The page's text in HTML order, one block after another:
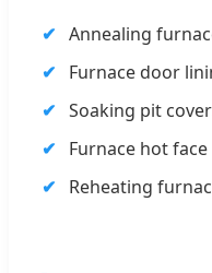
Annealing
Furnace door
Soaking pit
Furnace hot
Reheating